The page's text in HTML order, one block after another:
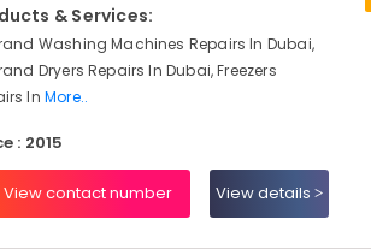
& Services:
Washing Machines Repairs In Dubai,
Dryers Repairs In Dubai, Freezers
In More..
: 2015
View contact number View details